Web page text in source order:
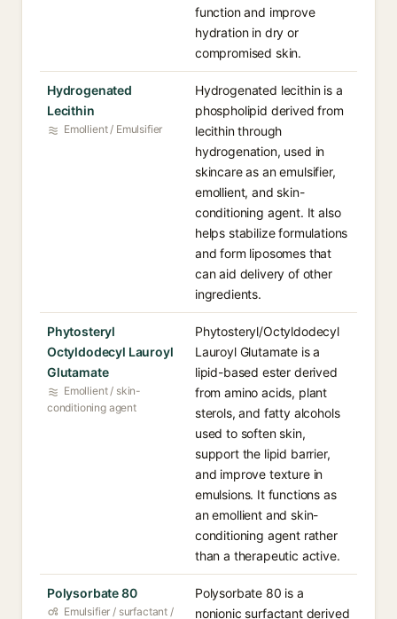
function and improve
hydration in dry or
compromised skin.
Hydrogenated
Lecithin
Emollient / Emulsifier
Hydrogenated lecithin is a
phospholipid derived from
lecithin through
hydrogenation, used in
skincare as an emulsifier,
emollient, and skin-
conditioning agent. It also
helps stabilize formulations
and form liposomes that
can aid delivery of other
ingredients.
Phytosteryl
Octyldodecyl Lauroyl
Glutamate
Emollient / skin-
conditioning agent
Phytosteryl/Octyldodecyl
Lauroyl Glutamate is a
lipid-based ester derived
from amino acids, plant
sterols, and fatty alcohols
used to soften skin,
support the lipid barrier,
and improve texture in
emulsions. It functions as
an emollient and skin-
conditioning agent rather
than a therapeutic active.
Polysorbate 80
Emulsifier / surfactant /
Polysorbate 80 is a
nonionic surfactant derived